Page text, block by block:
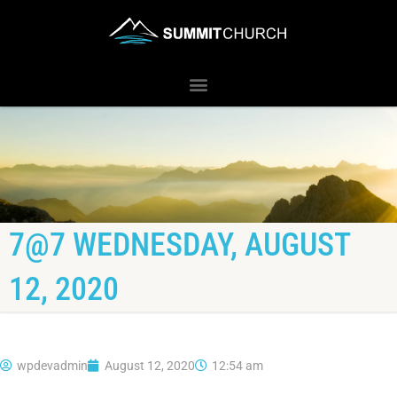
7@7 WEDNESDAY, AUGUST
12, 2020
wpdevadmin August 12, 2020 12:54 am